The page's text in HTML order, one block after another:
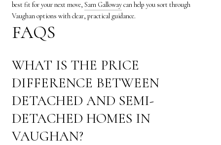
best fit for your next move, Sam Gallowaycan help you sort through
Vaughan options with clear, practical guidance.
FAQS
WHAT IS THE PRICE
DIFFERENCE BETWEEN
DETACHED AND SEMI-
DETACHED HOMES IN
VAUGHAN?